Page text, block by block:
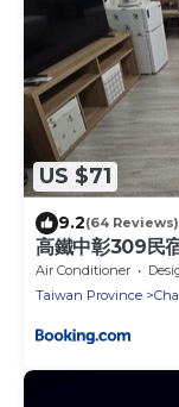
US $71
9.2(64 Reviews)
高鐵中彰309民
Air Conditioner
Taiwan Province